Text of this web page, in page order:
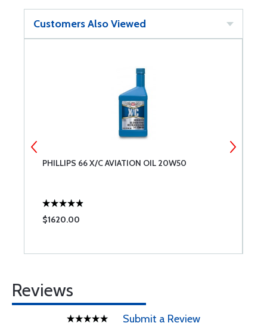
Customers Also Viewed
PHILLIPS 66 X/C AVIATION OIL 20W50
$1620.00
Reviews
Submit a Review